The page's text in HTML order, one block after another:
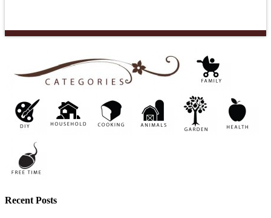
Recent Posts